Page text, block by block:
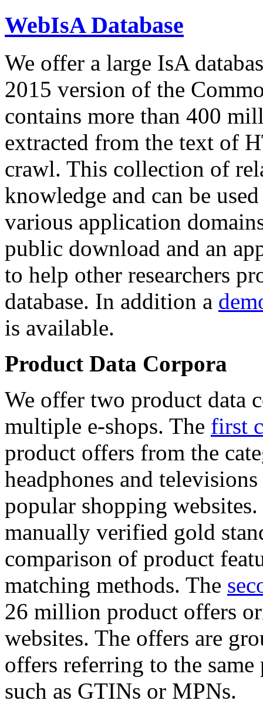
WebIsA Database
We offer a large IsA
2015 version of the
contains more than 400
extracted from the text of
crawl. This collection of
knowledge and can be
various application
public download and an
to help other researchers
database. In addition a
is available.
Product Data Corpora
We offer two product data
multiple e-shops. The first
product offers from the
headphones and
popular shopping
manually verified gold
comparison of product
matching methods. The
26 million product offers
websites. The offers are
offers referring to the
such as GTINs or MPNs.